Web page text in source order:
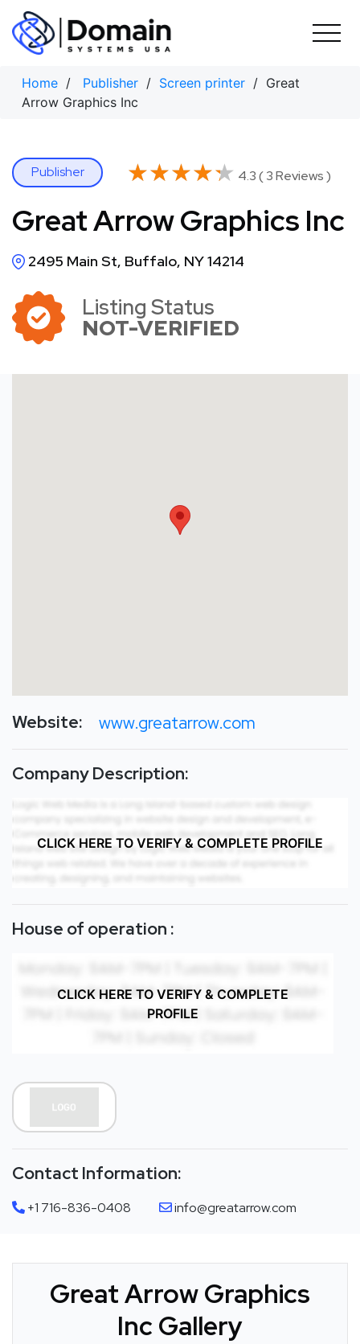
Skip
content
Home / Publisher / Screen printer / Great
Arrow Graphics Inc
Publisher ★★★★★
★★★★★ 4.3 ( 3 Reviews )
Great Arrow Graphics Inc
2495 Main St, Buffalo, NY 14214
Listing Status
NOT-VERIFIED
Website: www.greatarrow.com
Company Description:
CLICK HERE TO VERIFY & COMPLETE PROFILE
House of operation :
CLICK HERE TO VERIFY & COMPLETE
PROFILE
Contact Information:
+1 716-836-0408 info@greatarrow.com
Great Arrow Graphics
Inc Gallery